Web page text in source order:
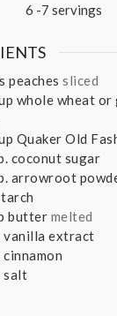
6 -7 servings
peaches sliced
whole wheat
Quaker Old
coconut sugar
arrowroot
butter melted
vanilla extract
cinnamon
salt